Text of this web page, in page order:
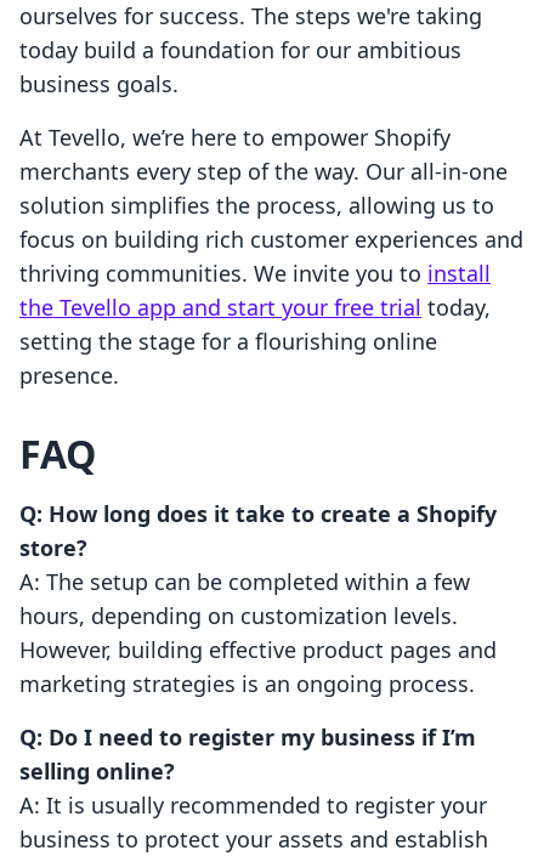
ourselves for success. The steps we're taking
today build a foundation for our ambitious
business goals.
At Tevello, we’re here to empower Shopify
merchants every step of the way. Our all-in-one
solution simplifies the process, allowing us to
focus on building rich customer experiences and
thriving communities. We invite you to install
the Tevello app and start your free trial today,
setting the stage for a flourishing online
presence.
FAQ
Q: How long does it take to create a Shopify
store?
A: The setup can be completed within a few
hours, depending on customization levels.
However, building effective product pages and
marketing strategies is an ongoing process.
Q: Do I need to register my business if I’m
selling online?
A: It is usually recommended to register your
business to protect your assets and establish